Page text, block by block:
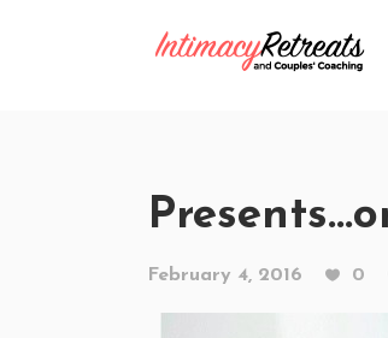
February 4, 2016 0